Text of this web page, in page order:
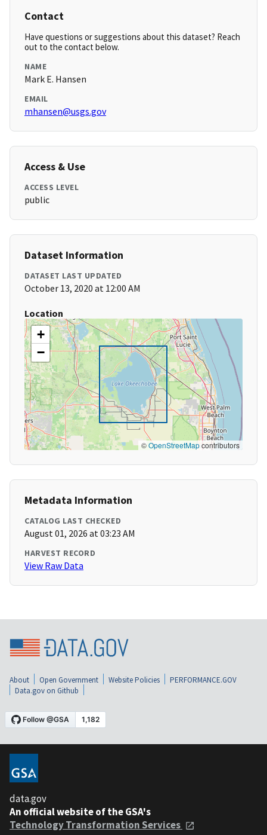
Contact
Have questions or suggestions about this dataset? Reach
out to the contact below.
NAME
Mark E. Hansen
EMAIL
mhansen@usgs.gov
Access & Use
ACCESS LEVEL
public
Dataset Information
DATASET LAST UPDATED
October 13, 2020 at 12:00 AM
Location
+
−
©OpenStreetMapcontributors
Metadata Information
CATALOG LAST CHECKED
August 01, 2026 at 03:23 AM
HARVEST RECORD
View Raw Data
About Open Government Website Policies
PERFORMANCE.GOV
Data.gov on Github
data.gov
An official website of the GSA's
Technology Transformation Services